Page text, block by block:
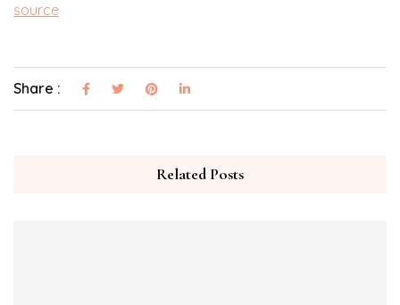
source
Share :
Related Posts